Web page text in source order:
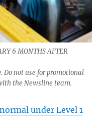
6 MONTHS AFTER
Do not use for promotional
the Newsline team.
under Level 1